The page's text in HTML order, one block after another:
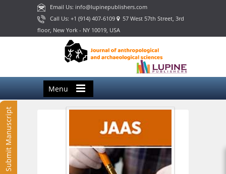
Email Us: info@lupinepublishers.com
Call Us: +1 (914) 407-6109 57 West 57th Street, 3rd
floor, New York - NY 10019, USA
Menu
Submit Manuscript